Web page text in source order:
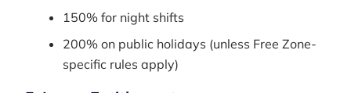
150% for night shifts
200% on public holidays (unless Free Zone-
specific rules apply)